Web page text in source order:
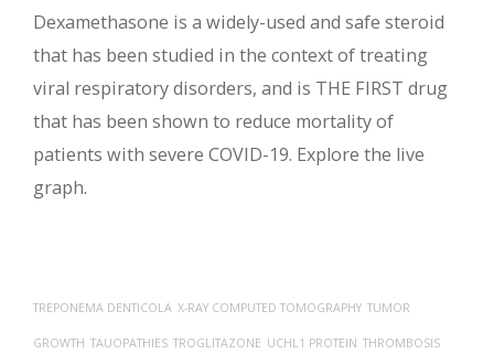
Dexamethasone is a widely-used and safe steroid
that has been studied in the context of treating
viral respiratory disorders, and is THE FIRST drug
that has been shown to reduce mortality of
patients with severe COVID-19. Explore the live
graph.
TREPONEMA DENTICOLA X-RAY COMPUTED TOMOGRAPHY TUMOR
GROWTH TAUOPATHIES TROGLITAZONE UCHL1 PROTEIN THROMBOSIS